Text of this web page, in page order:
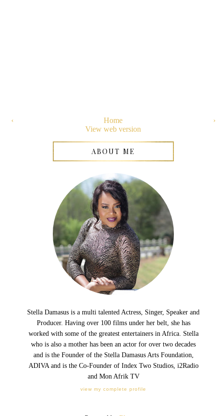
‹ ›
Home
View web version
ABOUT ME
Stella Damasus is a multi talented Actress, Singer, Speaker and
Producer. Having over 100 films under her belt, she has
worked with some of the greatest entertainers in Africa. Stella
who is also a mother has been an actor for over two decades
and is the Founder of the Stella Damasus Arts Foundation,
ADIVA and is the Co-Founder of Index Two Studios, i2Radio
and Mon Afrik TV
view my complete profile